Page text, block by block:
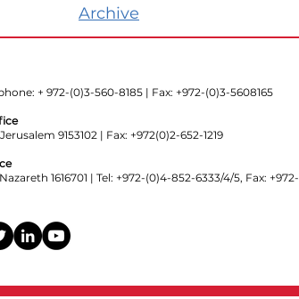
Archive
+ 972-(0)3-560-8185 | Fax: +972-(0)3-5608165
9153102 | Fax: +972(0)2-652-1219
1616701 | Tel: +972-(0)4-852-6333/4/5, Fax: +972-